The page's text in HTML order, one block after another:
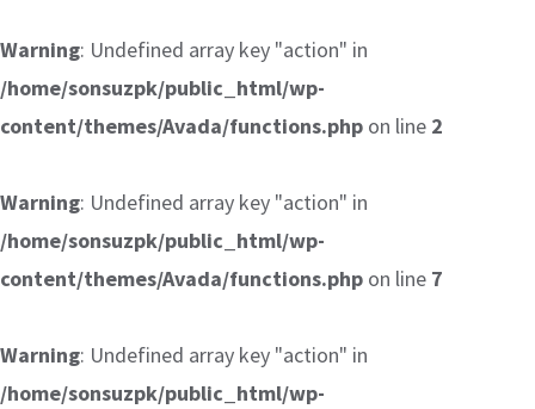
Warning: Undefined array key "action" in
/home/sonsuzpk/public_html/wp-
content/themes/Avada/functions.php on line 2
Warning: Undefined array key "action" in
/home/sonsuzpk/public_html/wp-
content/themes/Avada/functions.php on line 7
Warning: Undefined array key "action" in
/home/sonsuzpk/public_html/wp-